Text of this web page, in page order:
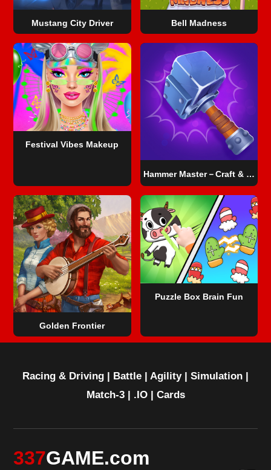
Mustang City Driver Bell Madness
Festival Vibes Makeup
Hammer Master－Craft & Destroy!
Golden Frontier
Puzzle Box Brain Fun
Racing & Driving | Battle | Agility| Simulation |
Match-3| .IO| Cards
337GAME.com